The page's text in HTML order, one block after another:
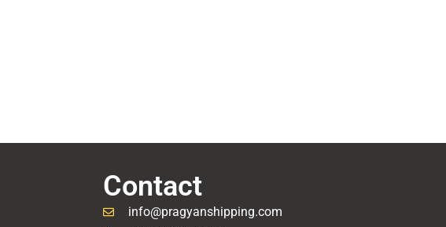
Contact
info@pragyanshipping.com